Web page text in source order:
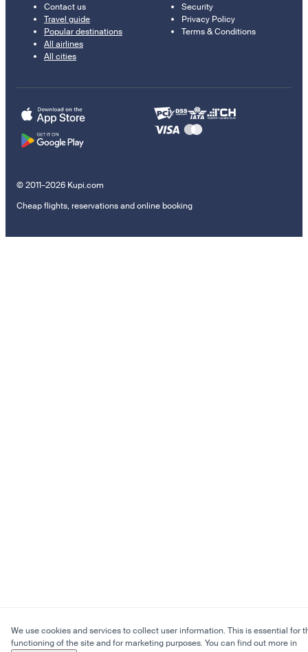
Contact us
Travel guide
Popular destinations
All airlines
All cities
Security
Privacy Policy
Terms & Conditions
© 2011–2026 Kupi.com
Cheap flights, reservations and online booking
We use cookies and services to collect user information. This is essential for
functioning of the site and for marketing purposes. You can find out more in